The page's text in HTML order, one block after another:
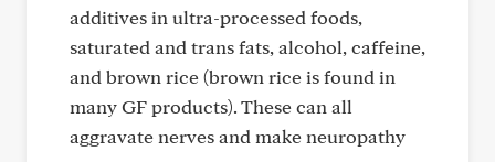
additives in ultra-processed foods,
saturated and trans fats, alcohol, caffeine,
and brown rice (brown rice is found in
many GF products). These can all
aggravate nerves and make neuropathy